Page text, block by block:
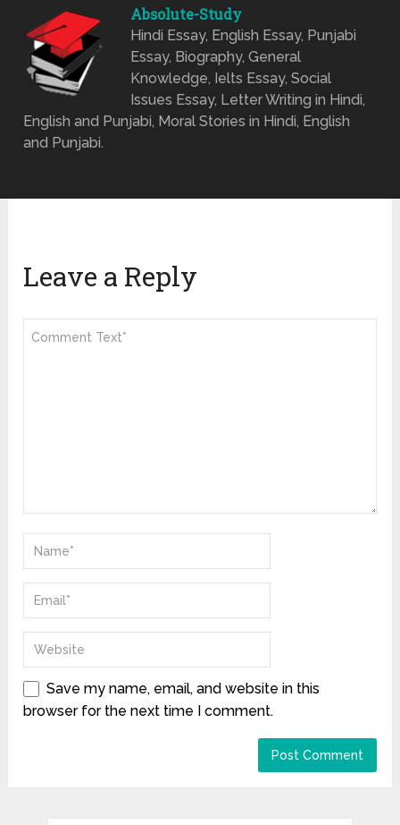
Absolute-Study
Hindi Essay, English Essay, Punjabi
Essay, Biography, General
Knowledge, Ielts Essay, Social
Issues Essay, Letter Writing in Hindi,
English and Punjabi, Moral Stories in Hindi, English
and Punjabi.
Leave a Reply
Save my name, email, and website in this
browser for the next time I comment.